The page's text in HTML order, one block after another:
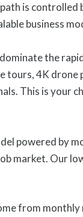
is controlled
business
the
4K
This is your
powered by
Our
from monthly